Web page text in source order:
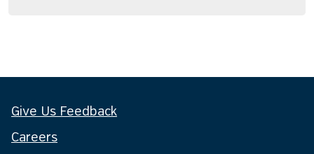
Give Us Feedback
Careers